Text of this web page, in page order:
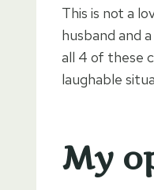
This is not a
husband and
all 4 of these
laughable
My